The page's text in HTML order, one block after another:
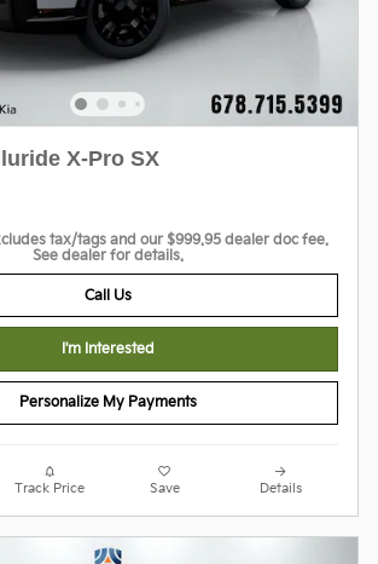
X-Pro SX
tax/tags and our $999.95 dealer doc fee.
See dealer for details.
Call Us
I'm Interested
Personalize My Payments
Track Price Save Details